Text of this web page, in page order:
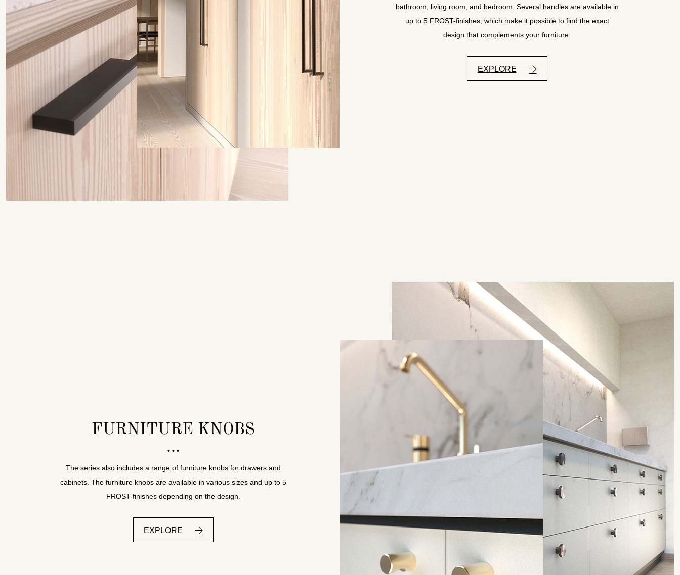
bathroom, living room, and bedroom. Several handles are available in
up to 5 FROST-finishes, which make it possible to find the exact
design that complements your furniture.
EXPLORE
FURNITURE KNOBS
The series also includes a range of furniture knobs for drawers and
cabinets. The furniture knobs are available in various sizes and up to 5
FROST-finishes depending on the design.
EXPLORE